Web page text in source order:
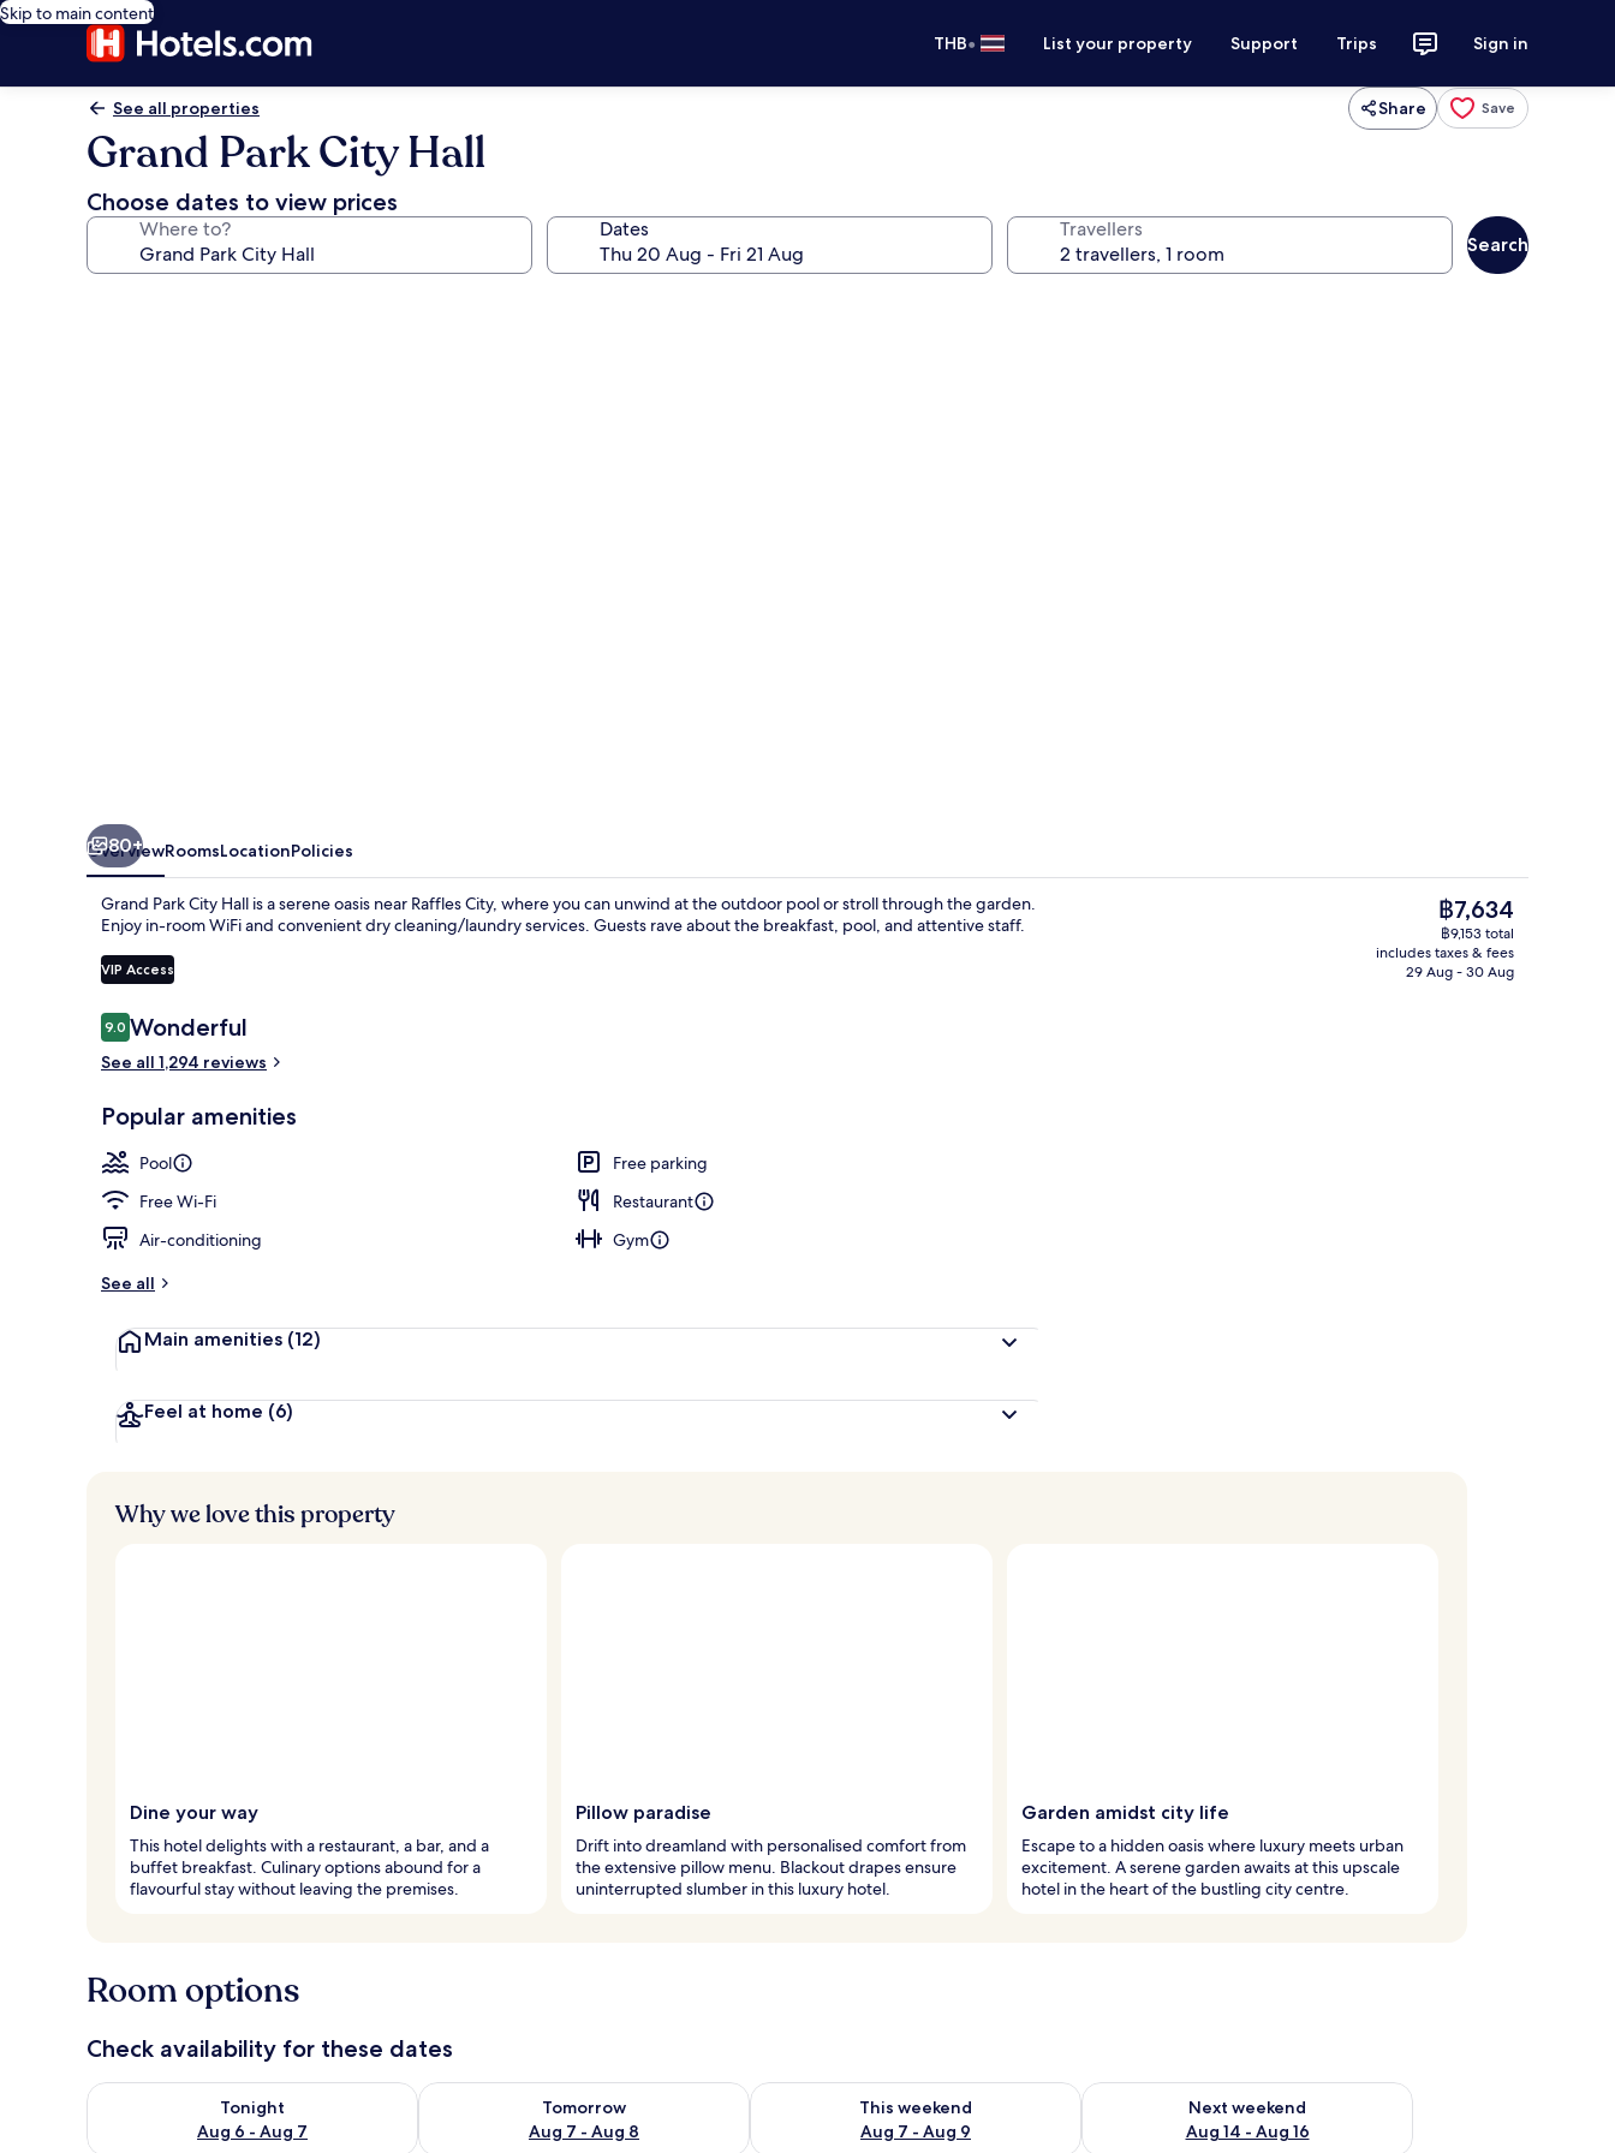
Skip to main content
THB• List your property Support Trips Sign in
See all properties Share Save
Grand Park City Hall
Choose dates to view prices
Where to? Dates Travellers
Search
Terrace/patio
80+
OverviewRoomsLocationPolicies
Grand Park City Hall is a serene oasis near Raffles City, where you can unwind at the outdoor pool or stroll through the garden.
Enjoy in-room WiFi and convenient dry cleaning/laundry services. Guests rave about the breakfast, pool, and attentive staff.
VIP Access
Reviews
9.09.0 out of 10
Wonderful
See all 1,294 reviews
Popular amenities
Pool
Free parking
Free Wi-Fi
Restaurant
Air-conditioning
Gym
See all
Main amenities (12)
Feel at home (6)
The
current
price
is
฿7,634
฿9,153 total
includes taxes & fees
29 Aug - 30 Aug
Why we love this property
Dine your way
This hotel delights with a restaurant, a bar, and a
buffet breakfast. Culinary options abound for a
flavourful stay without leaving the premises.
Pillow paradise
Drift into dreamland with personalised comfort from
the extensive pillow menu. Blackout drapes ensure
uninterrupted slumber in this luxury hotel.
Garden amidst city life
Escape to a hidden oasis where luxury meets urban
excitement. A serene garden awaits at this upscale
hotel in the heart of the bustling city centre.
Room options
Check availability for these dates
Tonight
Aug 6 - Aug 7
Check availability for tonight Aug 6 - Aug 7
Tomorrow
Aug 7 - Aug 8
Check availability for tomorrow Aug 7 - Aug 8
This weekend
Aug 7 - Aug 9
Check availability for this weekend Aug 7 - Aug 9
Next weekend
Aug 14 - Aug 16
Check availability for next weekend Aug 14 - Aug 16